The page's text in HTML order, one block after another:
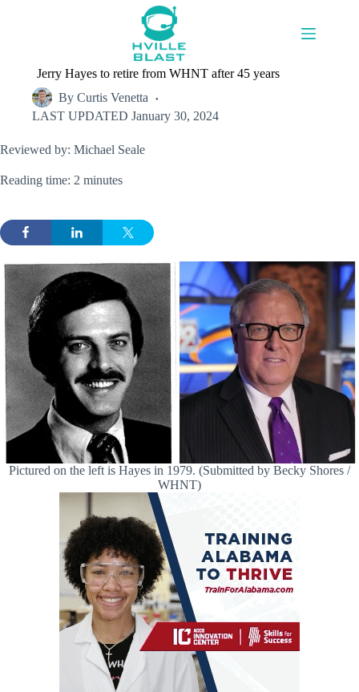
Jerry Hayes to retire from WHNT after 45 years
By Curtis Venetta
LAST UPDATED January 30, 2024
Reviewed by: Michael Seale
Reading time: 2 minutes
Pictured on the left is Hayes in 1979. (Submitted by Becky Shores /
WHNT)